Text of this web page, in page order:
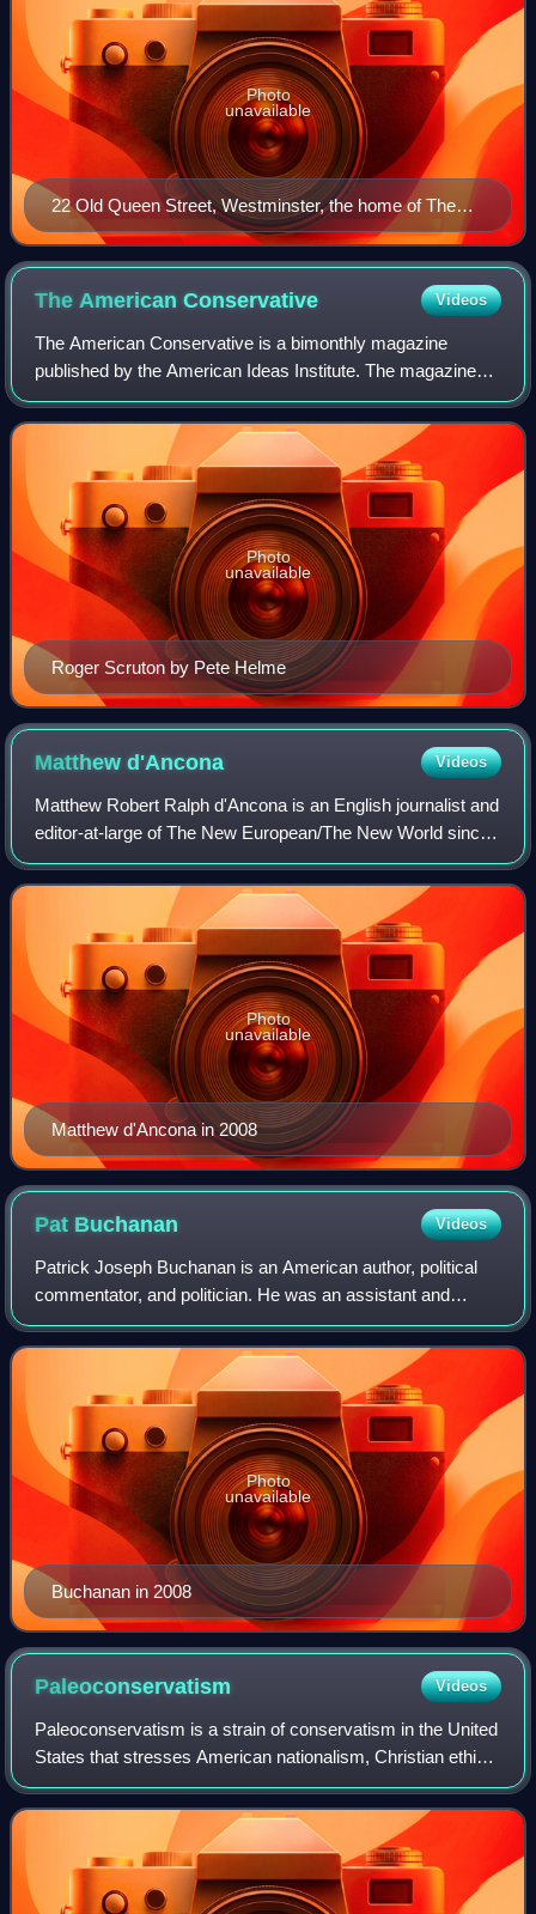
22 Old Queen Street, Westminster, the home of The
Spectator since 2007
Photo
unavailable
The AmericanConservative Videos
The American Conservative is a bimonthly magazine
published by the American Ideas Institute. The magazine
was founded in 2002 by Pat Buchanan, Scott McConnell
and Taki Theodoracopulos to advance an an
Roger Scruton by Pete Helme
Photo
unavailable
Matthewd'Ancona Videos
Matthew Robert Ralph d'Ancona is an English journalist and
editor-at-large of The New European/The New World since
2023. A former deputy editor of The Sunday Telegraph, he
was appointed editor of The
Matthew d'Ancona in 2008
Photo
unavailable
Pat Buchanan Videos
Patrick Joseph Buchanan is an American author, political
commentator, and politician. He was an assistant and
special consultant to U.S. presidents Richard Nixon, Gerald
Ford, and Ronald Reagan. He is
Buchanan in 2008
Photo
unavailable
Paleoconservatism Videos
Paleoconservatism is a strain of conservatism in the United
States that stresses American nationalism, Christian ethics,
traditionalist conservatism, localism and non-
interventionism. Paleoconservatis